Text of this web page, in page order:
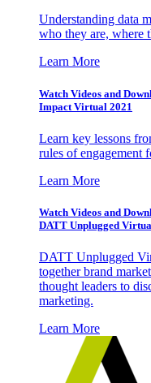
Understanding data
who they are, where
Learn More
Watch Videos and
Impact Virtual 2021
Learn key lessons
rules of engagement
Learn More
Watch Videos and
DATT Unplugged
DATT Unplugged
together brand
thought leaders to
marketing.
Learn More